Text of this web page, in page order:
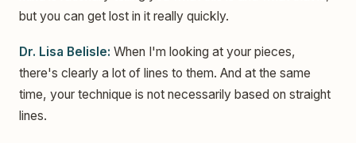
but you can get lost in it really quickly.
Dr. Lisa Belisle: When I'm looking at your pieces,
there's clearly a lot of lines to them. And at the same
time, your technique is not necessarily based on straight
lines.